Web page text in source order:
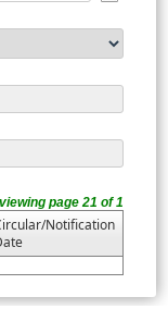
You are viewing page 21 of 1
Notification